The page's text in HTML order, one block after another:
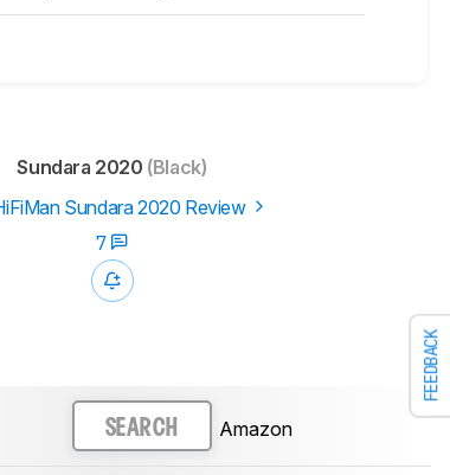
FEEDBACK
Sundara 2020 (Black)
Sundara 2020 Review
7
SEARCH Amazon